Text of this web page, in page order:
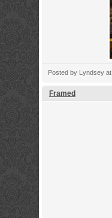
Posted by Lyndsey at
Framed